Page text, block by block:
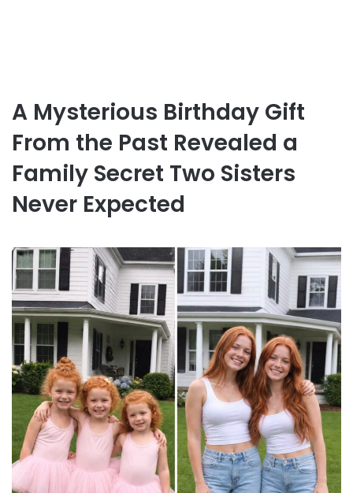
A Mysterious Birthday Gift
From the Past Revealed a
Family Secret Two Sisters
Never Expected